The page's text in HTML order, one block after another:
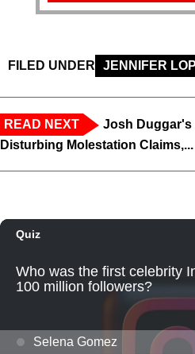
FILED UNDER JENNIFER
READ NEXT
Josh Duggar's
Disturbing Molestation Claims,...